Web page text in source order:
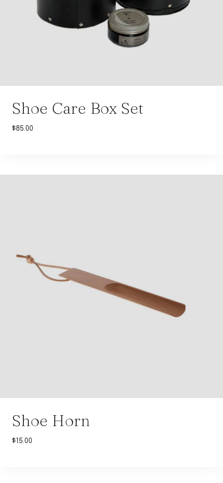
Shoe Care Box Set
$85.00
Shoe Horn
$ 15.00